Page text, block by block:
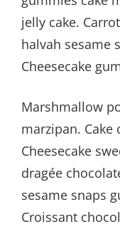
jelly cake.
halvah sesame
Cheesecake
Marshmallow
marzipan. Cake
Cheesecake
dragée
sesame snaps
Croissant